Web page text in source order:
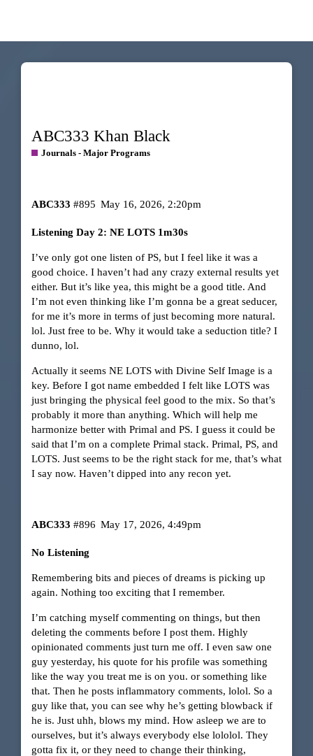
ABC333 Khan Black
Journals - Major Programs
ABC333 May 16, 2026, 2:20pm
#895
Listening Day 2: NE LOTS 1m30s
I’ve only got one listen of PS, but I feel like it was a
good choice. I haven’t had any crazy external results yet
either. But it’s like yea, this might be a good title. And
I’m not even thinking like I’m gonna be a great seducer,
for me it’s more in terms of just becoming more natural.
lol. Just free to be. Why it would take a seduction title? I
dunno, lol.
Actually it seems NE LOTS with Divine Self Image is a
key. Before I got name embedded I felt like LOTS was
just bringing the physical feel good to the mix. So that’s
probably it more than anything. Which will help me
harmonize better with Primal and PS. I guess it could be
said that I’m on a complete Primal stack. Primal, PS, and
LOTS. Just seems to be the right stack for me, that’s what
I say now. Haven’t dipped into any recon yet.
ABC333 May 17, 2026, 4:49pm
#896
No Listening
Remembering bits and pieces of dreams is picking up
again. Nothing too exciting that I remember.
I’m catching myself commenting on things, but then
deleting the comments before I post them. Highly
opinionated comments just turn me off. I even saw one
guy yesterday, his quote for his profile was something
like the way you treat me is on you. or something like
that. Then he posts inflammatory comments, lolol. So a
guy like that, you can see why he’s getting blowback if
he is. Just uhh, blows my mind. How asleep we are to
ourselves, but it’s always everybody else lololol. They
gotta fix it, or they need to change their thinking,